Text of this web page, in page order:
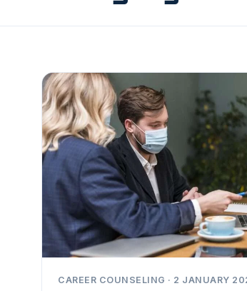
CAREER COUNSELING · 2 JANUARY